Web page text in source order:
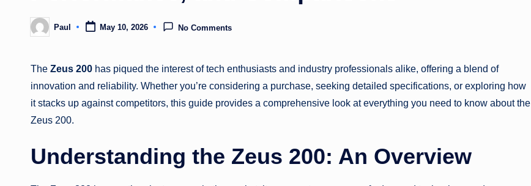
Posted
by
Paul May 10, 2026 No Comments
The Zeus 200 has piqued the interest of tech enthusiasts and industry professionals alike, offering a blend of
innovation and reliability. Whether you’re considering a purchase, seeking detailed specifications, or exploring how
it stacks up against competitors, this guide provides a comprehensive look at everything you need to know about the
Zeus 200.
Understanding the Zeus 200: An Overview